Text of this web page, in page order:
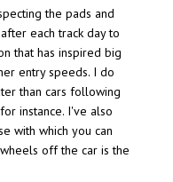
the pads and
each track day to
that has inspired big
entry speeds. I do
than cars following
instance. I've also
with which you can
off the car is the